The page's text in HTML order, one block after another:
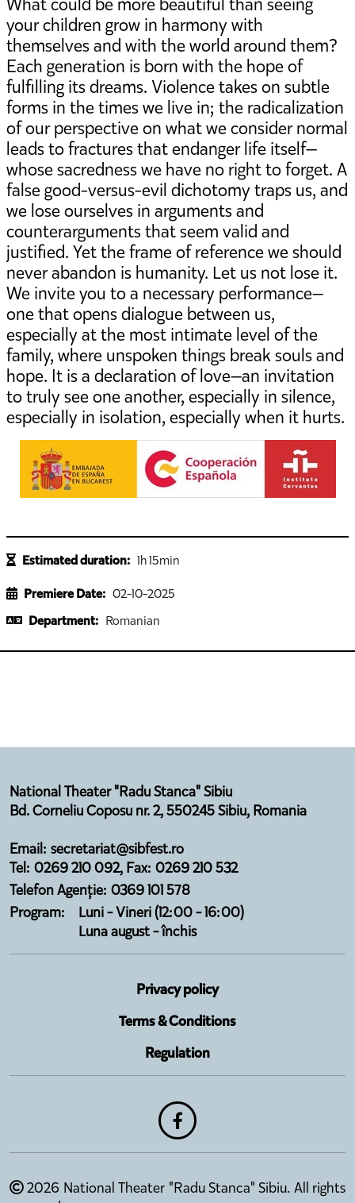
your children grow in harmony with
themselves and with the world around them?
Each generation is born with the hope of
fulfilling its dreams. Violence takes on subtle
forms in the times we live in; the radicalization
of our perspective on what we consider normal
leads to fractures that endanger life itself—
whose sacredness we have no right to forget. A
false good-versus-evil dichotomy traps us, and
we lose ourselves in arguments and
counterarguments that seem valid and
justified. Yet the frame of reference we should
never abandon is humanity. Let us not lose it.
We invite you to a necessary performance—
one that opens dialogue between us,
especially at the most intimate level of the
family, where unspoken things break souls and
hope. It is a declaration of love—an invitation
to truly see one another, especially in silence,
especially in isolation, especially when it hurts.
Estimated duration: 1h 15min
Premiere Date: 02-10-2025
Department: Romanian
National Theater "Radu Stanca" Sibiu
Bd. Corneliu Coposu nr. 2, 550245 Sibiu, Romania
Email: secretariat@sibfest.ro
Tel: 0269 210 092, Fax: 0269 210 532
Telefon Agenție: 0369 101 578
Program:
Luni - Vineri (12:00 - 16:00)
Luna august - închis
Privacy policy
Terms & Conditions
Regulation
2026 National Theater "Radu Stanca" Sibiu. All rights